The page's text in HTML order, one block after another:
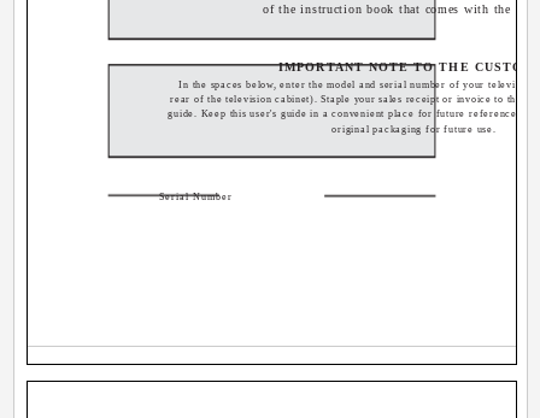
IMPORTANT NOTE TO THE
In the spaces below, enter the model and serial number of your television
rear of the television cabinet). Staple your sales receipt or invoice to the
guide. Keep this user's guide in a convenient place for future reference.
original packaging for future use.
Serial Number
of the instruction book that comes with the TV.